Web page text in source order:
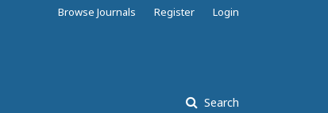
Search
Browse Journals Register Login